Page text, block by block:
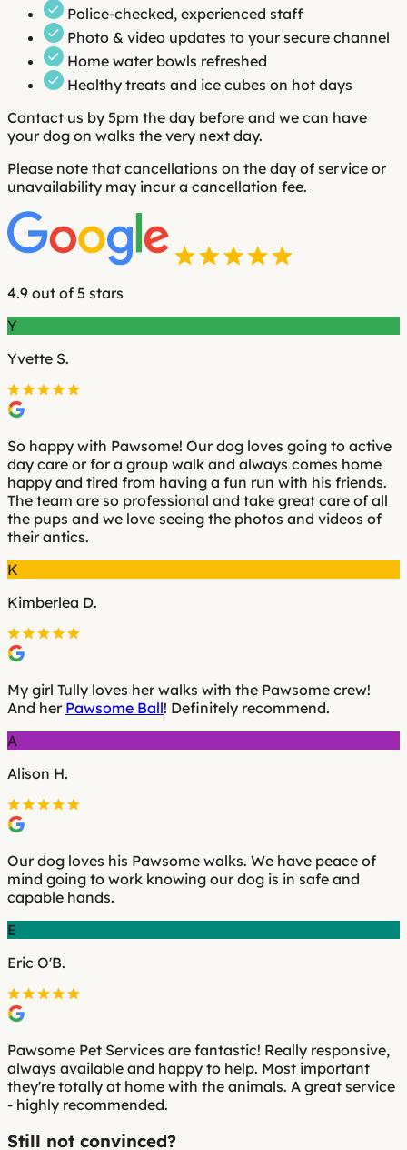
Police-checked, experienced staff
Photo & video updates to your secure channel
Home water bowls refreshed
Healthy treats and ice cubes on hot days
Contact us by 5pm the day before and we can have
your dog on walks the very next day.
Please note that cancellations on the day of service or
unavailability may incur a cancellation fee.
4.9 out of 5 stars
Y
Yvette S.
So happy with Pawsome! Our dog loves going to active
day care or for a group walk and always comes home
happy and tired from having a fun run with his friends.
The team are so professional and take great care of all
the pups and we love seeing the photos and videos of
their antics.
K
Kimberlea D.
My girl Tully loves her walks with the Pawsome crew!
And her Pawsome Ball! Definitely recommend.
A
Alison H.
Our dog loves his Pawsome walks. We have peace of
mind going to work knowing our dog is in safe and
capable hands.
E
Eric O'B.
Pawsome Pet Services are fantastic! Really responsive,
always available and happy to help. Most important
they're totally at home with the animals. A great service
- highly recommended.
Still not convinced?